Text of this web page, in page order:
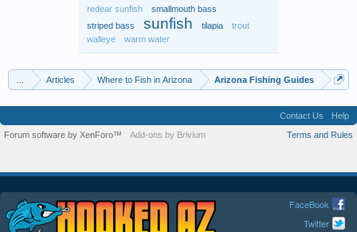
redear sunfish
smallmouth bass
striped bass
sunfish tilapia
trout
walleye
warm water
Articles Where to Fish in Arizona Arizona Fishing Guides
Contact Us
Help
Terms and Rules
Forum software by XenForo™ Add-ons by Brivium
FaceBook
Twitter